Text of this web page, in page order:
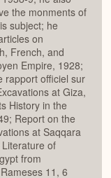
the monments of
subject; he
on
French, and
Empire, 1928;
rapport officiel sur
at Giza,
History in the
Report on the
at Saqqara
of
from
11, 6